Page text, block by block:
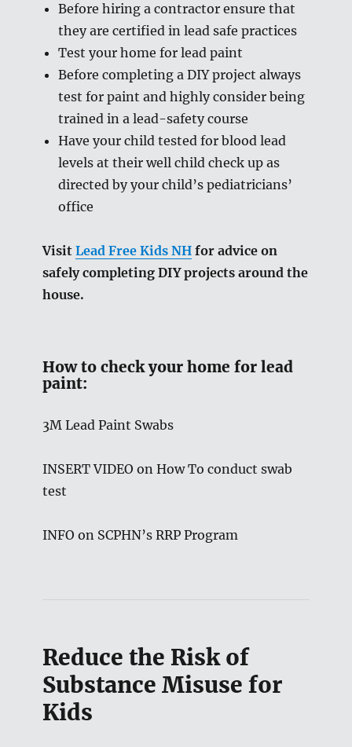
Before hiring a contractor ensure that
they are certified in lead safe practices
Test your home for lead paint
Before completing a DIY project always
test for paint and highly consider being
trained in a lead-safety course
Have your child tested for blood lead
levels at their well child check up as
directed by your child’s pediatricians’
office
VisitLead Free Kids NH for advice on
safely completing DIY projects around the
house.
How to check your home for lead
paint:
3M Lead Paint Swabs
INSERT VIDEO on How To conduct swab
test
INFO on SCPHN’s RRP Program
Reduce the Risk of
Substance Misuse for
Kids